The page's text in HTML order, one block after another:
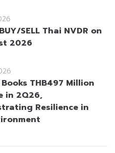
SELL Thai NVDR on
2026
Books THB497 Million
in 2Q26,
Resilience in